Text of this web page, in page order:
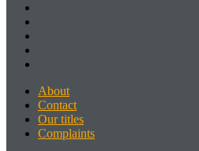
About
Contact
Our titles
Complaints